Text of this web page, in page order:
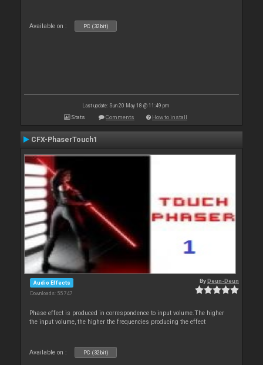
Available on : PC (32bit)
Last update: Sun 20 May 18 @ 11:49 pm
Stats Comments How to install
CFX-PhaserTouch1
Audio Effects
Downloads: 55 747
ByDeun-Deun
Phase effect is produced in correspondence to input volume.The higher
the input volume, the higher the frequencies producing the effect
Available on : PC (32bit)